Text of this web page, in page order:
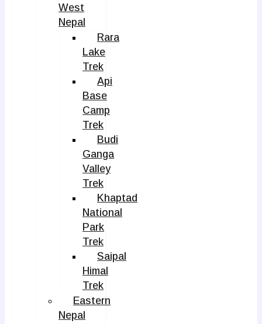
West
Nepal
Rara
Lake
Trek
Api
Base
Camp
Trek
Budi
Ganga
Valley
Trek
Khaptad
National
Park
Trek
Saipal
Himal
Trek
Eastern
Nepal